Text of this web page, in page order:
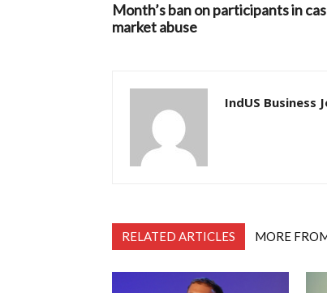
Month’s ban on participants in
market abuse
IndUS Business
RELATED ARTICLES MORE